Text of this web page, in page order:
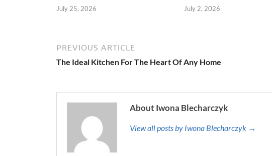
July 25, 2026 July 2, 2026
PREVIOUS ARTICLE
The Ideal Kitchen For The Heart Of Any Home
About Iwona Blecharczyk
View all posts by Iwona Blecharczyk →